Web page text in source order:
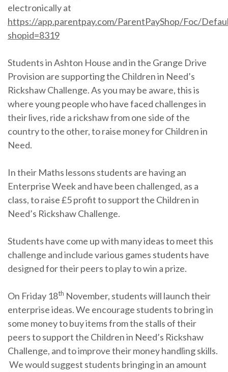
electronically at
https://app.parentpay.com/ParentPayShop/Foc/
shopid=8319
Students in Ashton House and in the Grange Drive
Provision are supporting the Children in Need’s
Rickshaw Challenge. As you may be aware, this is
where young people who have faced challenges in
their lives, ride a rickshaw from one side of the
country to the other, to raise money for Children in
Need.
In their Maths lessons students are having an
Enterprise Week and have been challenged, as a
class, to raise £5 profit to support the Children in
Need’s Rickshaw Challenge.
Students have come up with many ideas to meet this
challenge and include various games students have
designed for their peers to play to win a prize.
On Friday 18th November, students will launch their
enterprise ideas. We encourage students to bring in
some money to buy items from the stalls of their
peers to support the Children in Need’s Rickshaw
Challenge, and to improve their money handling skills.
We would suggest students bringing in an amount